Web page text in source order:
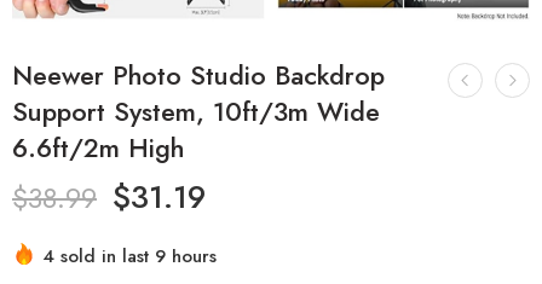
Neewer Photo Studio Backdrop
Support System, 10ft/3m Wide
6.6ft/2m High
$38.99 $31.19
4 sold in last 9 hours